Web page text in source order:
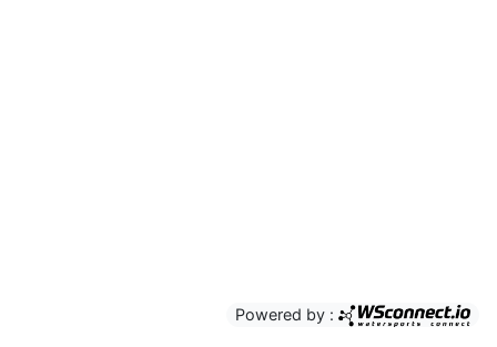
Powered by :